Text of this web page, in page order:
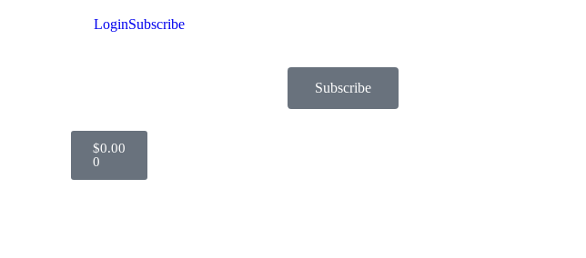
LoginSubscribe
Subscribe
$0.00
0